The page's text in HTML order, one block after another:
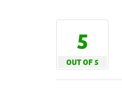
5
OUT OF 5